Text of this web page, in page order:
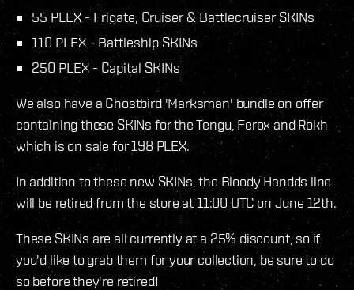
55 PLEX - Frigate, Cruiser & Battlecruiser SKINs
110 PLEX - Battleship SKINs
250 PLEX - Capital SKINs
We also have a Ghostbird 'Marksman' bundle on offer
containing these SKINs for the Tengu, Ferox and Rokh
which is on sale for 198 PLEX.
In addition to these new SKINs, the Bloody Handds line
will be retired from the store at 11:00 UTC on June 12th.
These SKINs are all currently at a 25% discount, so if
you'd like to grab them for your collection, be sure to do
so before they're retired!